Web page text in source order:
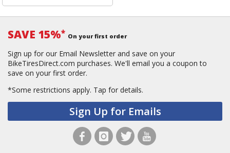
SAVE 15%* On your first order
Sign up for our Email Newsletter and save on your
BikeTiresDirect.com purchases. We'll email you a coupon to
save on your first order.
*Some restrictions apply. Tap for details.
Sign Up for Emails